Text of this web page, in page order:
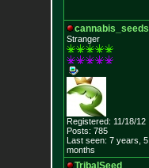
cannabis_seeds
Stranger
Registered: 11/18/12
Posts: 785
Last seen: 7 years, 5
months
TribalSeed